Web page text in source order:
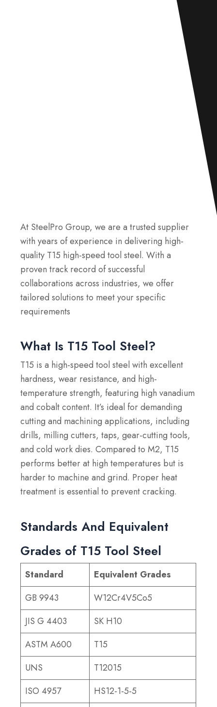
At SteelPro Group, we are a trusted supplier
with years of experience in delivering high-
quality T15 high-speed tool steel. With a
proven track record of successful
collaborations across industries, we offer
tailored solutions to meet your specific
requirements
What Is T15 Tool Steel?
T15 is a high-speed tool steel with excellent
hardness, wear resistance, and high-
temperature strength, featuring high vanadium
and cobalt content. It’s ideal for demanding
cutting and machining applications, including
drills, milling cutters, taps, gear-cutting tools,
and cold work dies. Compared to M2, T15
performs better at high temperatures but is
harder to machine and grind. Proper heat
treatment is essential to prevent cracking.
Standards And Equivalent
Grades of T15 Tool Steel
Standard
Equivalent Grades
GB 9943
W12Cr4V5Co5
JIS G 4403
SK H10
ASTM A600
T15
UNS
T12015
ISO 4957
HS12-1-5-5